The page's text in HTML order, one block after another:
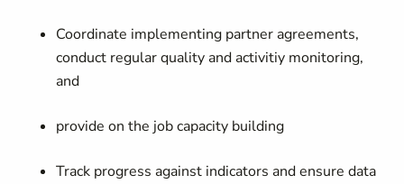
Coordinate implementing partner agreements,
conduct regular quality and activitiy monitoring,
and
provide on the job capacity building
Track progress against indicators and ensure data